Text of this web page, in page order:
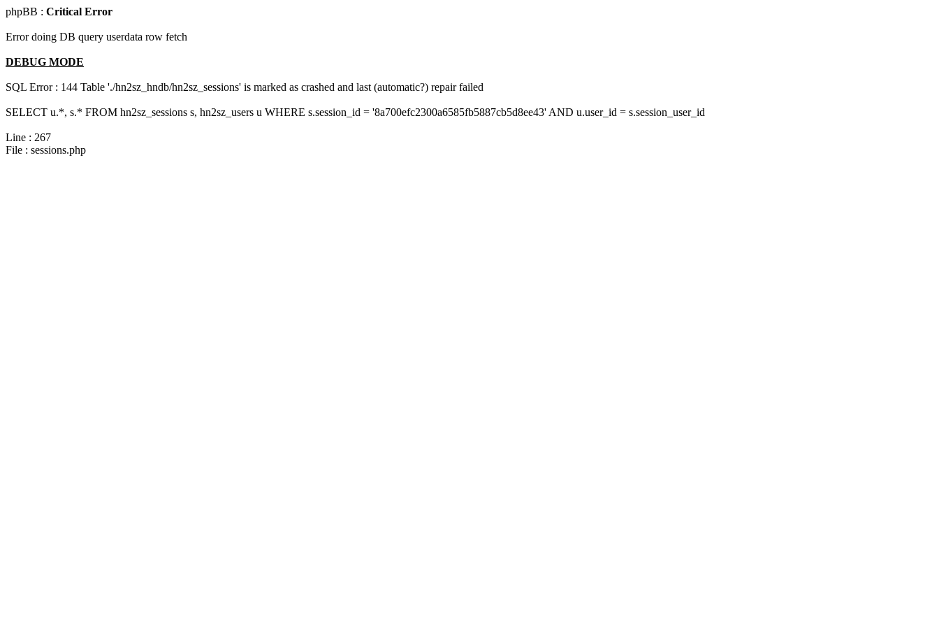
phpBB : Critical Error
Error doing DB query userdata row fetch
DEBUG MODE
SQL Error : 144 Table './hn2sz_hndb/hn2sz_sessions' is marked as crashed and last (automatic?) repair failed
SELECT u.*, s.* FROM hn2sz_sessions s, hn2sz_users u WHERE s.session_id = '8a700efc2300a6585fb5887cb5d8ee43' AND u.user_id = s.session_user_id
Line : 267
File : sessions.php